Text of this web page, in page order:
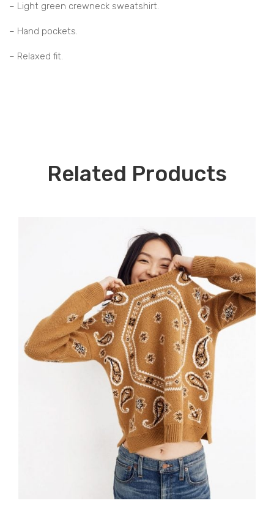
– Light green crewneck sweatshirt.
– Hand pockets.
– Relaxed fit.
Related Products